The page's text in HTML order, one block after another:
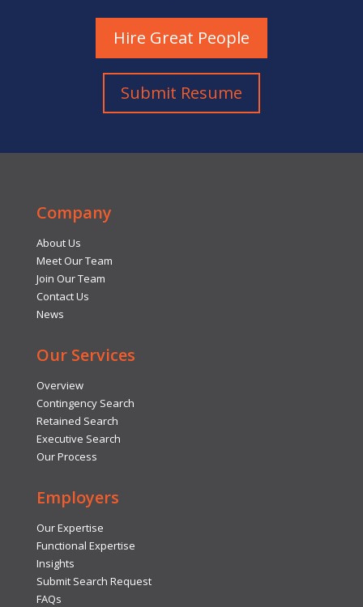
Hire Great People
Submit Resume
Company
About Us
Meet Our Team
Join Our Team
Contact Us
News
Our Services
Overview
Contingency Search
Retained Search
Executive Search
Our Process
Employers
Our Expertise
Functional Expertise
Insights
Submit Search Request
FAQs